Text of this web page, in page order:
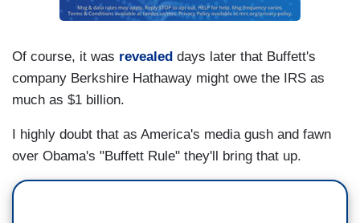
Of course, it was revealed days later that Buffett's
company Berkshire Hathaway might owe the IRS as
much as $1 billion.
I highly doubt that as America's media gush and fawn
over Obama's "Buffett Rule" they'll bring that up.